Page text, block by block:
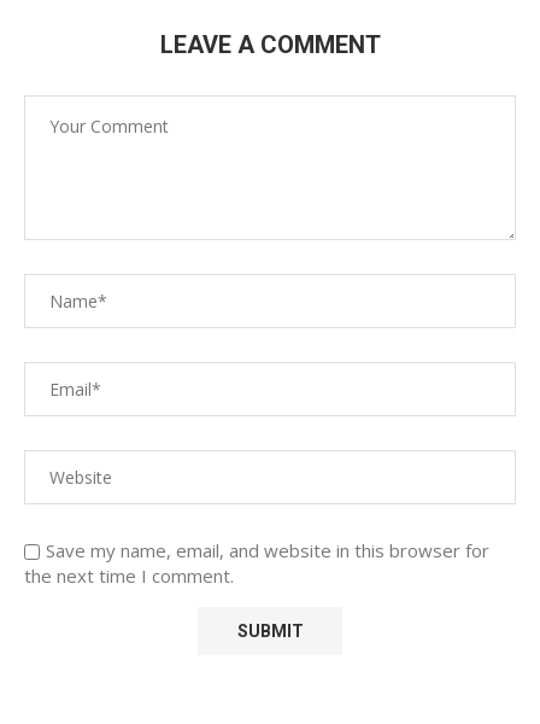
LEAVE A COMMENT
Save my name, email, and website in this browser for
the next time I comment.